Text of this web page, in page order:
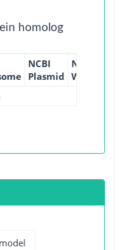
homolog
NCBI
Plasmid
NCBI
WGS